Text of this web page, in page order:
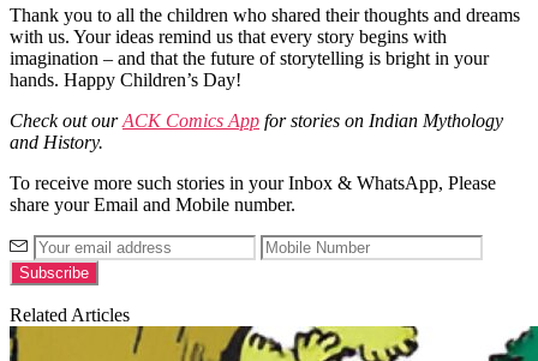
Thank you to all the children who shared their thoughts and dreams
with us. Your ideas remind us that every story begins with
imagination – and that the future of storytelling is bright in your
hands. Happy Children’s Day!
Check out ourACK Comics App for stories on Indian Mythology
and History.
To receive more such stories in your Inbox & WhatsApp, Please
share your Email and Mobile number.
Related Articles